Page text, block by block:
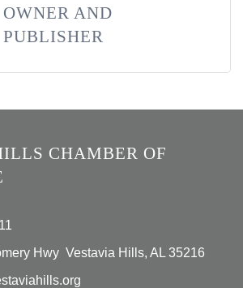
OWNER AND
PUBLISHER
CHAMBER OF
Hwy Vestavia Hills, AL 35216